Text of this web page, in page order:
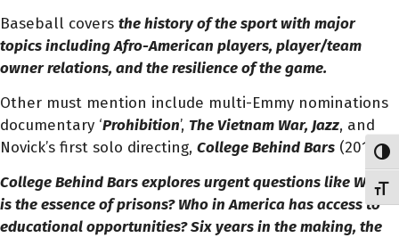
Baseball covers the historyof the sport with major
topics including Afro-American players, player/team
owner relations, and the resilience of the game.
Other must mention include multi-Emmy nominations
documentary ‘Prohibition’, The Vietnam War, Jazz, and
Novick’s first solo directing, College Behind Bars (2019).
College Behind Barsexplores urgent questions like What
is the essence of prisons? Who in America has access to
educational opportunities? Six years in the making, the